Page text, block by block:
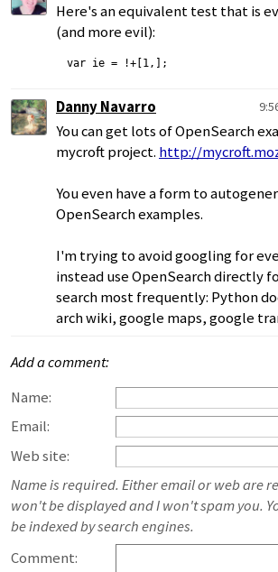
Here's an equivalent test that is
(and more evil):
var ie = !+[1,];
Danny Navarro
You can get lots of OpenSearch
mycroft project. http://
You even have a form to
OpenSearch examples.
I'm trying to avoid googling for
instead use OpenSearch directly
search most frequently: Python
arch wiki, google maps, google
Add a comment:
Name:
Email:
Web site:
Name is required. Either email or web are
won't be displayed and I won't spam you.
be indexed by search engines.
Comment: